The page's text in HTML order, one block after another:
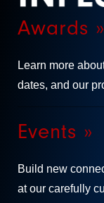
Awards »
Learn more
dates, and our
Events »
Build new
at our carefully